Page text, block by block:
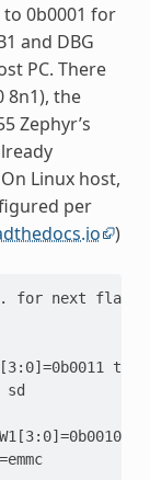
0b0001 for
and DBG
PC. There
8n1), the
Zephyr’s
Linux host,
per
)
for next
to
to
$ west flash -r spsdk --bootdevice=emmc